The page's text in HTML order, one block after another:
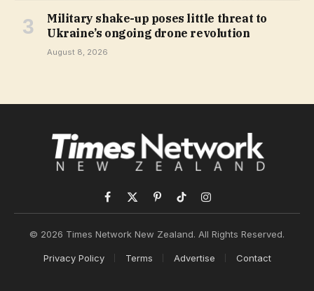
Military shake-up poses little threat to
Ukraine’s ongoing drone revolution
August 8, 2026
Facebook
X
PinterestTikTokInstagram
© 2026 Times Network New Zealand. All Rights Reserved.
Privacy Policy Terms Advertise Contact